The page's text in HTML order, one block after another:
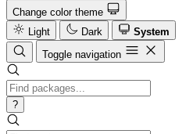
Change color theme
Light
Dark
System
Toggle navigation
?